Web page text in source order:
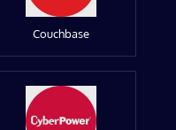
Couchbase